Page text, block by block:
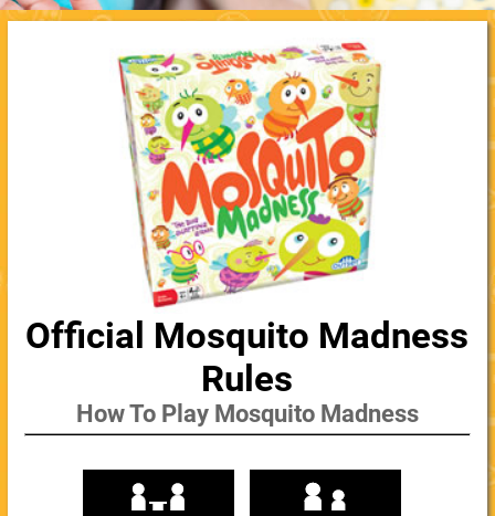
Official Mosquito Madness
Rules
How To Play Mosquito Madness